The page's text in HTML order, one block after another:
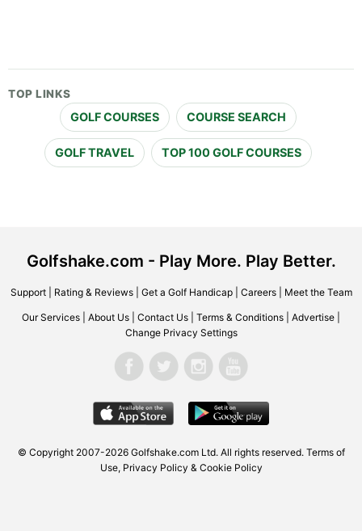
TOP LINKS
GOLF COURSES COURSE SEARCH
GOLF TRAVEL TOP 100 GOLF COURSES
Golfshake.com - Play More. Play Better.
Support| Rating & Reviews| Get a Golf Handicap| Careers| Meet the Team
Our Services About Us Contact Us Terms & Conditions Advertise
Change Privacy Settings
© Copyright 2007-2026 Golfshake.com Ltd. All rights reserved. Terms of
Use, Privacy Policy & Cookie Policy